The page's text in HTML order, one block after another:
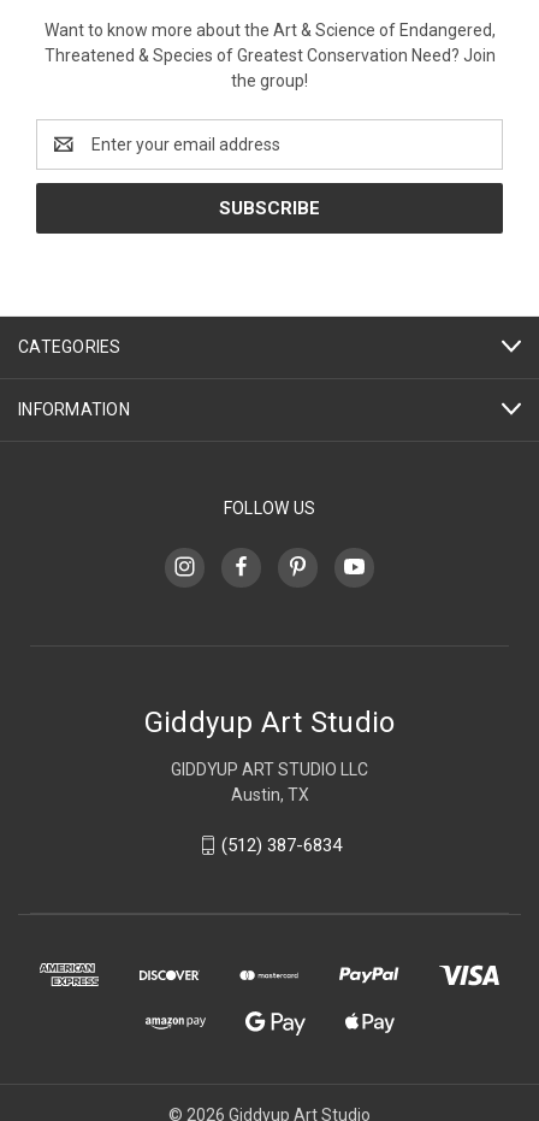
Want to know more about the Art & Science of Endangered,
Threatened & Species of Greatest Conservation Need? Join
the group!
Address
CATEGORIES
INFORMATION
FOLLOW US
Giddyup Art Studio
GIDDYUP ART STUDIO LLC
Austin, TX
(512) 387-6834
© 2026 Giddyup Art Studio